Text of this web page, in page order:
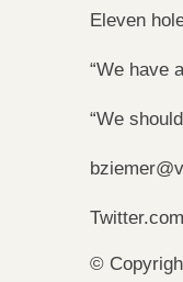
Eleven
“We have
“We
©